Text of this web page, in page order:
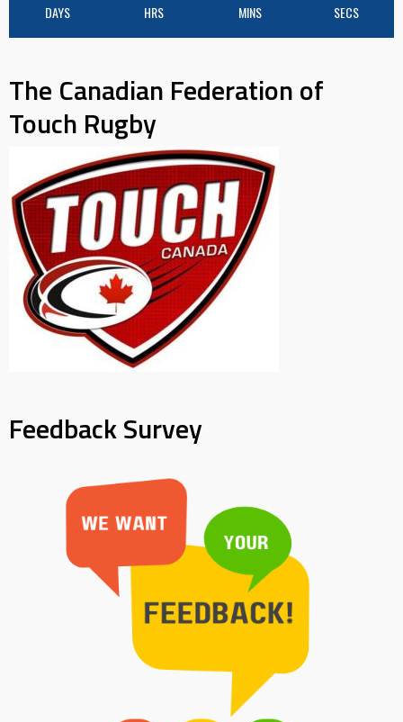
DAYS HRS MINS SECS
The Canadian Federation of
Touch Rugby
Feedback Survey